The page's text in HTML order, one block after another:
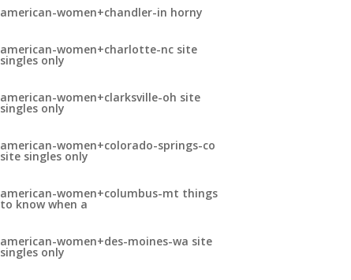
american-women+chandler-in horny
american-women+charlotte-nc site
singles only
american-women+clarksville-oh site
singles only
american-women+colorado-springs-co
site singles only
american-women+columbus-mt things
to know when a
american-women+des-moines-wa site
singles only